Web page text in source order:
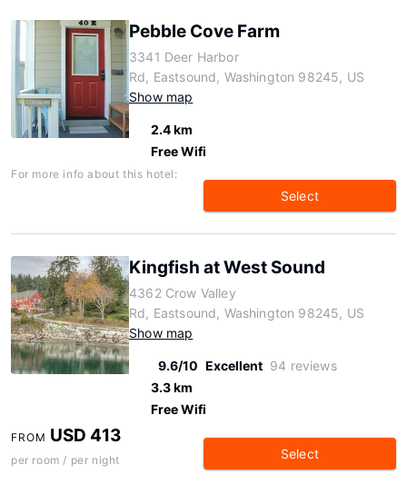
Pebble Cove Farm
3341 Deer Harbor
Rd, Eastsound, Washington 98245, US
Show map
2.4 km
Free Wifi
For more info about this hotel:
Select
Kingfish at West Sound
4362 Crow Valley
Rd, Eastsound, Washington 98245, US
Show map
9.6/10 Excellent 94 reviews
3.3 km
Free Wifi
FROM USD 413
per room / per night Select